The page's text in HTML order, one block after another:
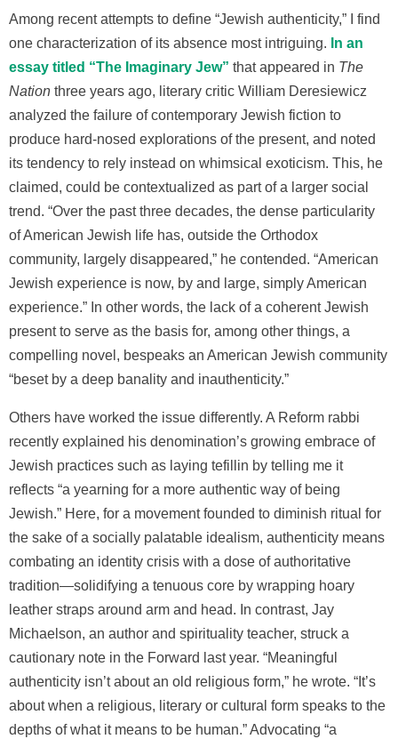
Among recent attempts to define “Jewish authenticity,” I find
one characterization of its absence most intriguing. In an
essay titled “The Imaginary Jew” that appeared in The
Nation three years ago, literary critic William Deresiewicz
analyzed the failure of contemporary Jewish fiction to
produce hard-nosed explorations of the present, and noted
its tendency to rely instead on whimsical exoticism. This, he
claimed, could be contextualized as part of a larger social
trend. “Over the past three decades, the dense particularity
of American Jewish life has, outside the Orthodox
community, largely disappeared,” he contended. “American
Jewish experience is now, by and large, simply American
experience.” In other words, the lack of a coherent Jewish
present to serve as the basis for, among other things, a
compelling novel, bespeaks an American Jewish community
“beset by a deep banality and inauthenticity.”
Others have worked the issue differently. A Reform rabbi
recently explained his denomination’s growing embrace of
Jewish practices such as laying tefillin by telling me it
reflects “a yearning for a more authentic way of being
Jewish.” Here, for a movement founded to diminish ritual for
the sake of a socially palatable idealism, authenticity means
combating an identity crisis with a dose of authoritative
tradition—solidifying a tenuous core by wrapping hoary
leather straps around arm and head. In contrast, Jay
Michaelson, an author and spirituality teacher, struck a
cautionary note in the Forward last year. “Meaningful
authenticity isn’t about an old religious form,” he wrote. “It’s
about when a religious, literary or cultural form speaks to the
depths of what it means to be human.” Advocating “a